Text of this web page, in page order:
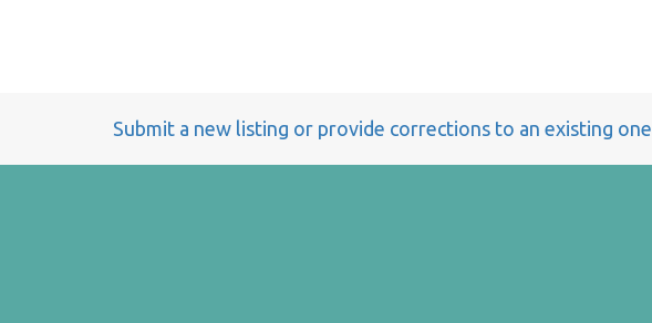
Submit a new listing or provide corrections to an existing one